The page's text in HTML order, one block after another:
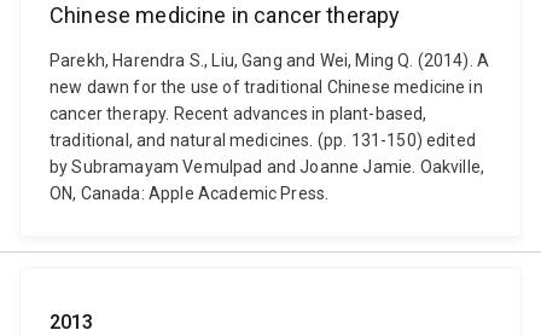
Chinese medicine in cancer therapy
Parekh, Harendra S., Liu, Gang and Wei, Ming Q. (2014). A
new dawn for the use of traditional Chinese medicine in
cancer therapy. Recent advances in plant-based,
traditional, and natural medicines. (pp. 131-150) edited
by Subramayam Vemulpad and Joanne Jamie. Oakville,
ON, Canada: Apple Academic Press.
2013